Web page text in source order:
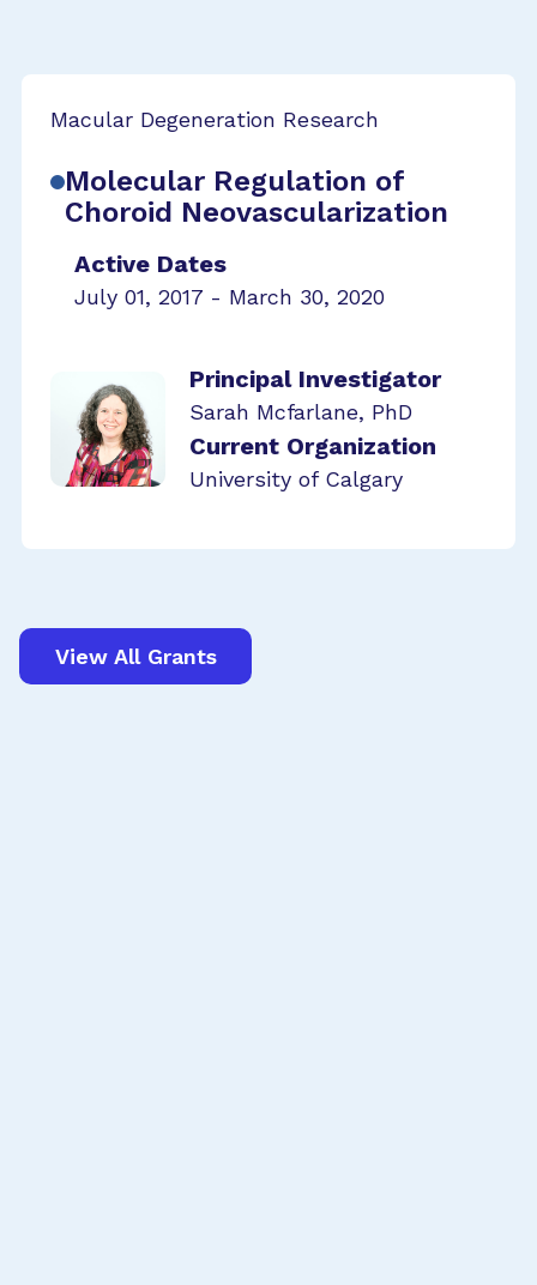
Macular Degeneration Research
Molecular Regulation of
Choroid Neovascularization
Active Dates
July 01, 2017 - March 30, 2020
Principal Investigator
Sarah Mcfarlane, PhD
Current Organization
University of Calgary
View All Grants